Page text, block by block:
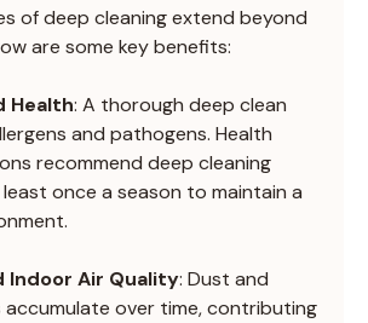
of deep cleaning extend beyond
are some key benefits:
Health: A thorough deep clean
and pathogens. Health
recommend deep cleaning
once a season to maintain a
Indoor Air Quality: Dust and
over time, contributing